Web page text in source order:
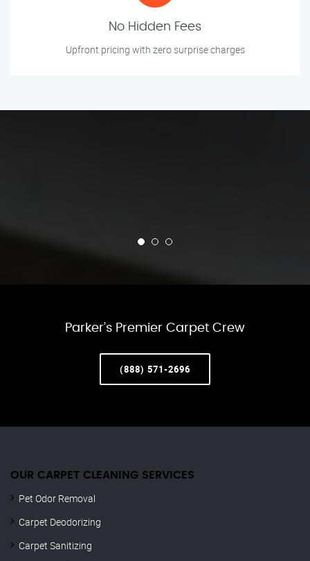
No Hidden Fees
Upfront pricing with zero surprise charges
Parker’s Premier Carpet Crew
(888) 571-2696
OUR CARPET CLEANING SERVICES
Pet Odor Removal
Carpet Deodorizing
Carpet Sanitizing